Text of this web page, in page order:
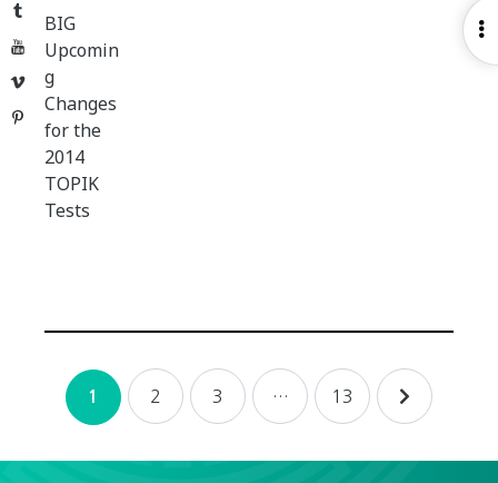
Tumblr
YouTube
Vimeo
Pinterest
BIG
Upcomin
g
Changes
for the
2014
TOPIK
Tests
Posts
navigation
1 2 3 … 13